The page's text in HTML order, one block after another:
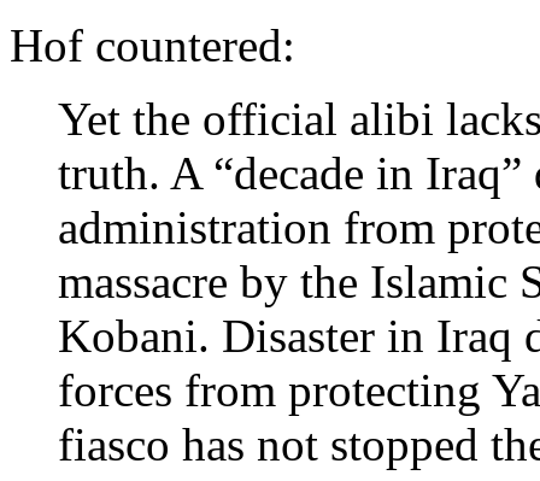
Hof countered:
Yet the official alibi
truth. A “decade in
administration from
massacre by the Islamic
Kobani. Disaster in Iraq
forces from protecting
fiasco has not stopped